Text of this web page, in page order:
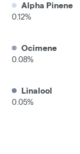
Alpha Pinene
0.12%
Ocimene
0.08%
Linalool
0.05%